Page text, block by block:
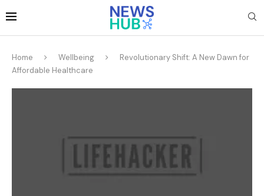
Home Wellbeing
Revolutionary Shift: A New Dawn for
Affordable Healthcare